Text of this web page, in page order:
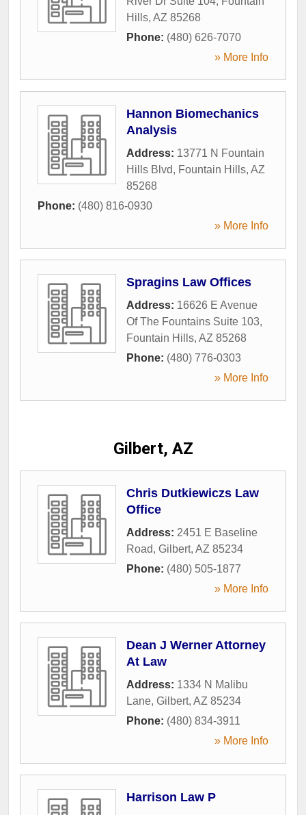
Hills, AZ 85268
Phone: (480) 626-7070
» More Info
Hannon Biomechanics
Analysis
Address: 13771 N Fountain
Hills Blvd, Fountain Hills, AZ
85268
Phone: (480) 816-0930
» More Info
Spragins Law Offices
Address: 16626 E Avenue
Of The Fountains Suite 103,
Fountain Hills, AZ 85268
Phone: (480) 776-0303
» More Info
Gilbert, AZ
Chris Dutkiewiczs Law
Office
Address: 2451 E Baseline
Road, Gilbert, AZ 85234
Phone: (480) 505-1877
» More Info
Dean J Werner Attorney
At Law
Address: 1334 N Malibu
Lane, Gilbert, AZ 85234
Phone: (480) 834-3911
» More Info
Harrison Law P